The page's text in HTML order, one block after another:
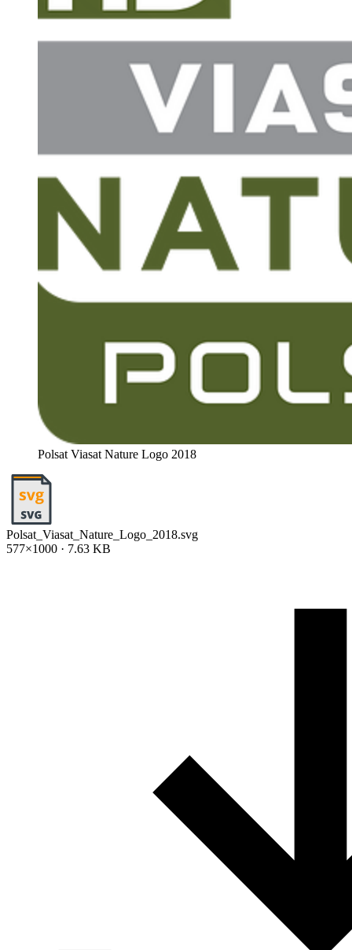
Polsat Viasat Nature Logo 2018
Polsat_Viasat_Nature_Logo_2018.svg
577×1000 · 7.63 KB